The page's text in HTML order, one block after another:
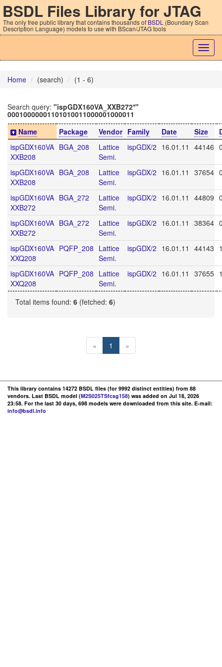
BSDL Files Library for JTAG
The only free public library that contains thousands of BSDL (Boundary Scan
Description Language) models to use with BScan/JTAG tools
Home (search) (1 - 6)
Search query: "ispGDX160VA_XXB272*"
00010000001101010011000001000011
Name
Package Vendor Family Date Size
ispGDX160VA
XXB208
BGA_208
Lattice
Semi.
ispGDX/2 16.01.11 44146
ispGDX160VA
XXB208
BGA_208
Lattice
Semi.
ispGDX/2 16.01.11 37654
ispGDX160VA
XXB272
BGA_272
Lattice
Semi.
ispGDX/2 16.01.11 44809
ispGDX160VA
XXB272
BGA_272
Lattice
Semi.
ispGDX/2 16.01.11 38364
ispGDX160VA
XXQ208
PQFP_208 Lattice
Semi.
ispGDX/2 16.01.11 44143
ispGDX160VA
XXQ208
PQFP_208 Lattice
Semi.
ispGDX/2 16.01.11 37655
Total items found: 6 (fetched: 6)
« 1 »
This library contains 14272 BSDL files (for 9992 distinct entities) from 88
vendors. Last BSDL model (M2S025TSfcsg158) was added on Jul 18, 2026
23:58. For the last 30 days, 698 models were downloaded from this site. E-mail:
info@bsdl.info